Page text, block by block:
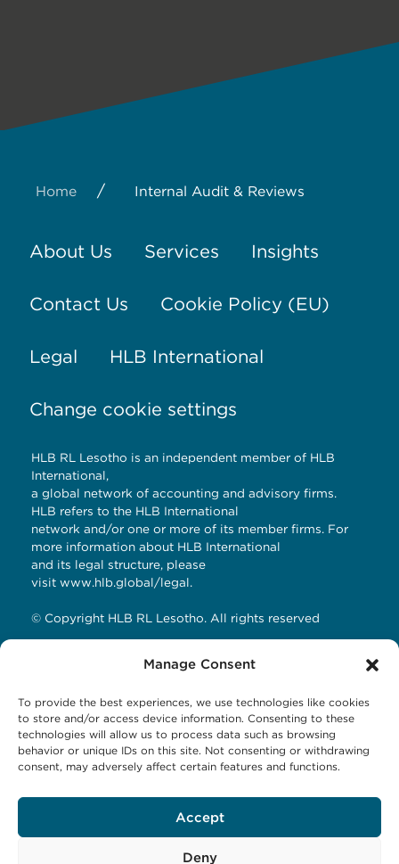
Manage Consent
To provide the best experiences, we use technologies like cookies
to store and/or access device information. Consenting to these
technologies will allow us to process data such as browsing
behavior or unique IDs on this site. Not consenting or withdrawing
consent, may adversely affect certain features and functions.
Accept
Deny
Home / Internal Audit & Reviews
About Us Services Insights
Contact Us Cookie Policy (EU)
Legal HLB International
Change cookie settings
HLB RL Lesotho is an independent member of HLB
International,
a global network of accounting and advisory firms.
HLB refers to the HLB International
network and/or one or more of its member firms. For
more information about HLB International
and its legal structure, please
visit www.hlb.global/legal.
© Copyright HLB RL Lesotho. All rights reserved
HLB RL LESOTHO
Avani Maseru
12 Orpen Road
P.O Box 1144 Maseru 100, Lesotho
Email:business@hlbrl.com